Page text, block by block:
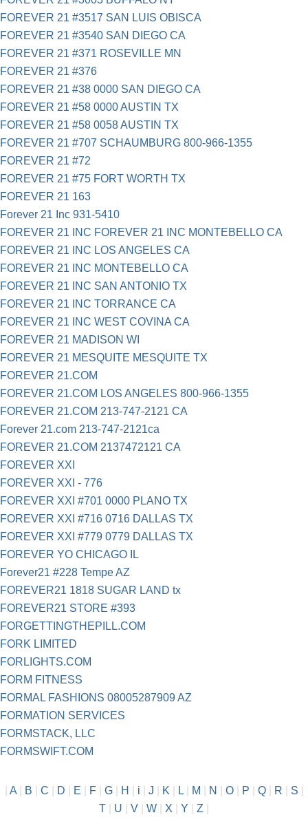
FOREVER 21 #3517 SAN LUIS OBISCA
FOREVER 21 #3540 SAN DIEGO CA
FOREVER 21 #371 ROSEVILLE MN
FOREVER 21 #376
FOREVER 21 #38 0000 SAN DIEGO CA
FOREVER 21 #58 0000 AUSTIN TX
FOREVER 21 #58 0058 AUSTIN TX
FOREVER 21 #707 SCHAUMBURG 800-966-1355
FOREVER 21 #72
FOREVER 21 #75 FORT WORTH TX
FOREVER 21 163
Forever 21 Inc 931-5410
FOREVER 21 INC FOREVER 21 INC MONTEBELLO CA
FOREVER 21 INC LOS ANGELES CA
FOREVER 21 INC MONTEBELLO CA
FOREVER 21 INC SAN ANTONIO TX
FOREVER 21 INC TORRANCE CA
FOREVER 21 INC WEST COVINA CA
FOREVER 21 MADISON WI
FOREVER 21 MESQUITE MESQUITE TX
FOREVER 21.COM
FOREVER 21.COM LOS ANGELES 800-966-1355
FOREVER 21.COM 213-747-2121 CA
Forever 21.com 213-747-2121ca
FOREVER 21.COM 2137472121 CA
FOREVER XXI
FOREVER XXI - 776
FOREVER XXI #701 0000 PLANO TX
FOREVER XXI #716 0716 DALLAS TX
FOREVER XXI #779 0779 DALLAS TX
FOREVER YO CHICAGO IL
Forever21 #228 Tempe AZ
FOREVER21 1818 SUGAR LAND tx
FOREVER21 STORE #393
FORGETTINGTHEPILL.COM
FORK LIMITED
FORLIGHTS.COM
FORM FITNESS
FORMAL FASHIONS 08005287909 AZ
FORMATION SERVICES
FORMSTACK, LLC
FORMSWIFT.COM
A| B C D E F| G| H i J K L| M N O| P Q| R S
T
U V W X Y Z